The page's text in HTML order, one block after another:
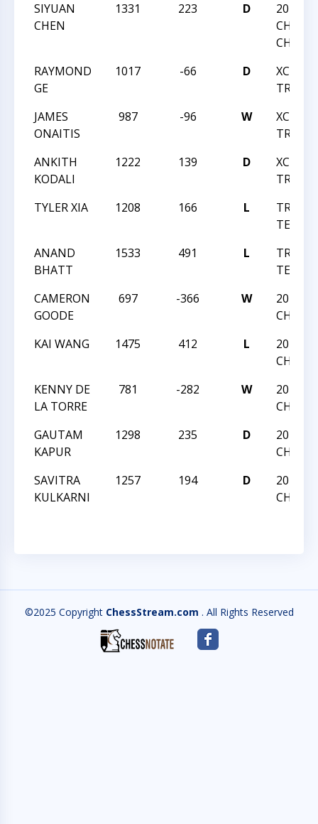
SIYUAN
CHEN
1331 223 D
2016
CHESS
RAYMOND
GE
1017 -66 D
XCIX
TREK
JAMES
ONAITIS
987 -96 W
XCIX
TREK
ANKITH
KODALI
1222 139 D
XCIX
TREK
TYLER XIA
1208 166 L
TEAM
ANAND
BHATT
1533 491 L
TEAM
CAMERON
GOODE
697 -366 W
2015
KAI WANG
1475 412 L
2015
KENNY DE
LA TORRE
781 -282 W
2015
GAUTAM
KAPUR
1298 235 D
2015
SAVITRA
KULKARNI
1257 194 D
2015
©2025 Copyright ChessStream.com . All Rights Reserved